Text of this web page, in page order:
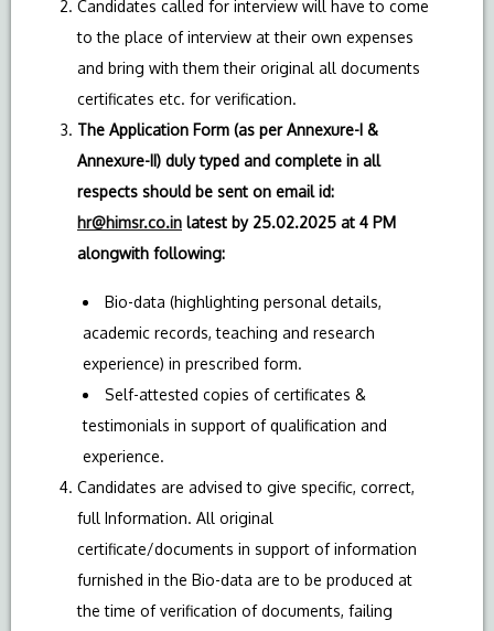
Candidates called for interview will have to come
to the place of interview at their own expenses
and bring with them their original all documents
certificates etc. for verification.
The Application Form (as per Annexure-I &
Annexure-II) duly typed and complete in all
respects should be sent on email id:
hr@himsr.co.in latest by 25.02.2025 at 4 PM
alongwith following:
Bio-data (highlighting personal details,
academic records, teaching and research
experience) in prescribed form.
Self-attested copies of certificates &
testimonials in support of qualification and
experience.
Candidates are advised to give specific, correct,
full Information. All original
certificate/documents in support of information
furnished in the Bio-data are to be produced at
the time of verification of documents, failing